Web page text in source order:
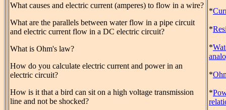
What causes and electric current (amperes) to flow in a wire?
What are the parallels between water flow in a pipe circuit
and electric current flow in a DC electric circuit?
What is Ohm's law?
How do you calculate electric current and power in an
electric circuit?
How is it that a bird can sit on a high voltage transmission
line and not be shocked?
*
*
*
*
*